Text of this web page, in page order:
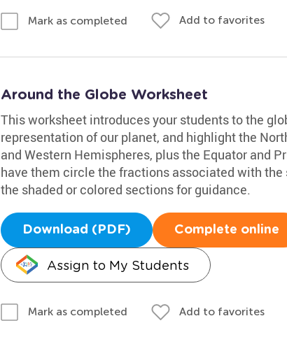
Mark as completed Add to favorites
Around the Globe Worksheet
This worksheet introduces your students to the
representation of our planet, and highlight the
and Western Hemispheres, plus the Equator and
have them circle the fractions associated with the
the shaded or colored sections for guidance.
Download (PDF) Complete online
Assign to My Students
Mark as completed Add to favorites